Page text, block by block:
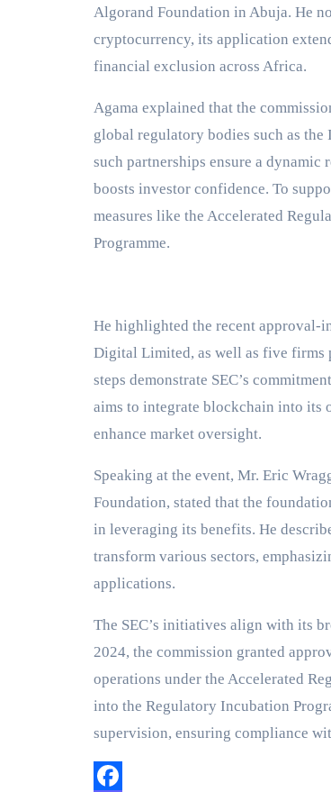
Algorand Foundation in Abuja. He
cryptocurrency, its application
financial exclusion across Africa.
Agama explained that the
global regulatory bodies such as
such partnerships ensure a
boosts investor confidence. To
measures like the Accelerated
Programme.
He highlighted the recent approval-
Digital Limited, as well as five firms
steps demonstrate SEC’s
aims to integrate blockchain into its
enhance market oversight.
Speaking at the event, Mr. Eric
Foundation, stated that the
in leveraging its benefits. He
transform various sectors,
applications.
The SEC’s initiatives align with its
2024, the commission granted
operations under the Accelerated
into the Regulatory Incubation
supervision, ensuring compliance